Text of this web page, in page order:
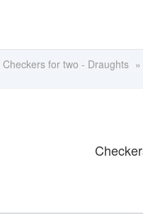
Checkers for two - Draughts